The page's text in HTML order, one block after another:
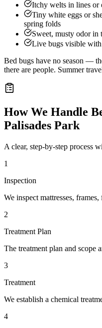
Itchy welts in lines or
Tiny white eggs or
spring folds
Sweet, musty odor in
Live bugs visible with
Bed bugs have no season —
there are people. Summer
How We Handle
Palisades Park
A clear, step-by-step process
1
Inspection
We inspect mattresses,
2
Treatment Plan
The treatment plan and scope
3
Treatment
We establish a chemical
4